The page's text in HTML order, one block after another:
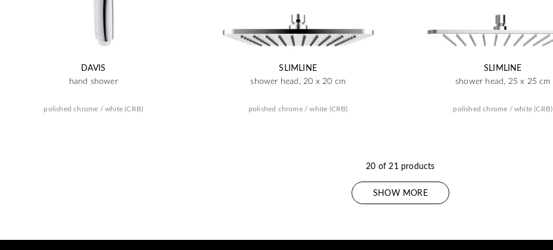
DAVIS
hand shower
polished chrome / white (CRB)
SLIMLINE
shower head, 20 x 20 cm
polished chrome / white (CRB)
SLIMLINE
shower head, 25 x 25 cm
polished chrome / white (CRB)
20 of 21 products
SHOW MORE